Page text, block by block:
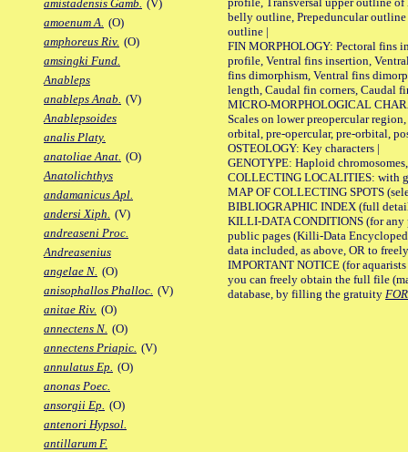
amistadensis Gamb. (V)
amoenum A. (O)
amphoreus Riv. (O)
amsingki Fund.
Anableps
anableps Anab. (V)
Anablepsoides
analis Platy.
anatoliae Anat. (O)
Anatolichthys
andamanicus Apl.
andersi Xiph. (V)
andreaseni Proc.
Andreasenius
angelae N. (O)
anisophallos Phalloc. (V)
anitae Riv. (O)
annectens N. (O)
annectens Priapic. (V)
annulatus Ep. (O)
anonas Poec.
ansorgii Ep. (O)
antenori Hypsol.
antillarum F.
belly outline, Prepeduncular
outline |
FIN MORPHOLOGY: Pectoral fins
profile, Ventral fins insertion,
fins dimorphism, Ventral fins
length, Caudal fin corners, Caudal
MICRO-MORPHOLOGICAL
Scales on lower preopercular
orbital, pre-opercular, pre-orbital,
OSTEOLOGY: Key characters |
GENOTYPE: Haploid
COLLECTING LOCALITIES: with
MAP OF COLLECTING SPOTS
BIBLIOGRAPHIC INDEX (full
KILLI-DATA CONDITIONS (for any
public pages (Killi-Data
data included, as above, OR to
IMPORTANT NOTICE (for
you can freely obtain the full file
database, by filling the gratuity